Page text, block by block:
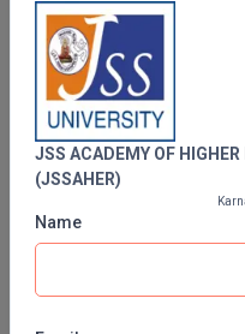
Duration:
MICROBIOLOGY
Fee:INR 50000
Duration:
JSS ACADEMY OF
(JSSAHER)
Name